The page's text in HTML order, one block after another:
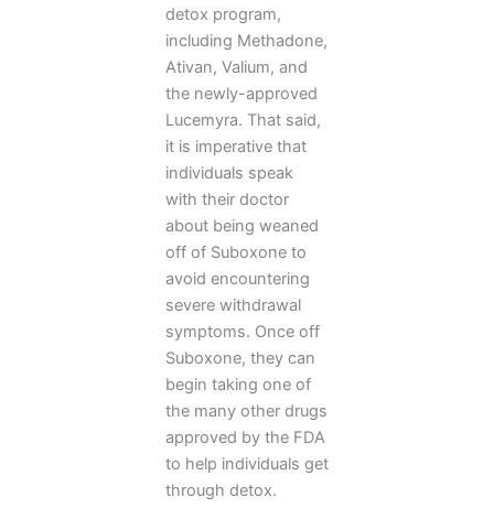
detox program,
including Methadone,
Ativan, Valium, and
the newly-approved
Lucemyra. That said,
it is imperative that
individuals speak
with their doctor
about being weaned
off of Suboxone to
avoid encountering
severe withdrawal
symptoms. Once off
Suboxone, they can
begin taking one of
the many other drugs
approved by the FDA
to help individuals get
through detox.